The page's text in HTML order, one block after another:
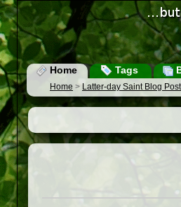
Home Tags
Home > Latter-day Saint Blog